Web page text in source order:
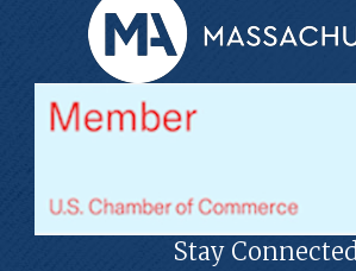
Stay Connected